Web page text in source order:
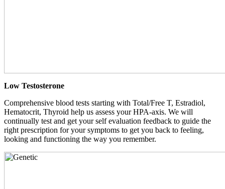
Low Testosterone
Comprehensive blood tests starting with Total/Free T, Estradiol,
Hematocrit, Thyroid help us assess your HPA-axis. We will
continually test and get your self evaluation feedback to guide the
right prescription for your symptoms to get you back to feeling,
looking and functioning the way you remember.